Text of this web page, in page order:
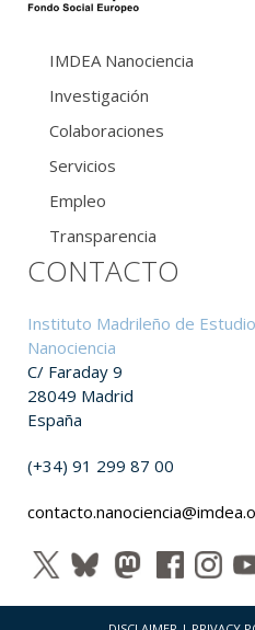
IMDEA Nanociencia
Investigación
Colaboraciones
Servicios
Empleo
Transparencia
CONTACTO
Instituto Madrileño de
Nanociencia
C/ Faraday 9
28049 Madrid
España
(+34) 91 299 87 00